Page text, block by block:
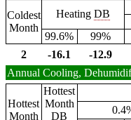
Coldest
Month
Heating DB
99.6%
99%
2
-16.1 -12.9
Annual Cooling,
Hottest
Month
Hottest
Month
DB